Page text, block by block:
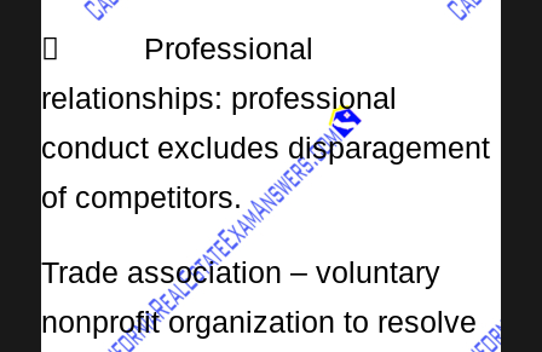
 Professional
relationships: professional
conduct excludes disparagement
of competitors.
Trade association – voluntary
nonprofit organization to resolve